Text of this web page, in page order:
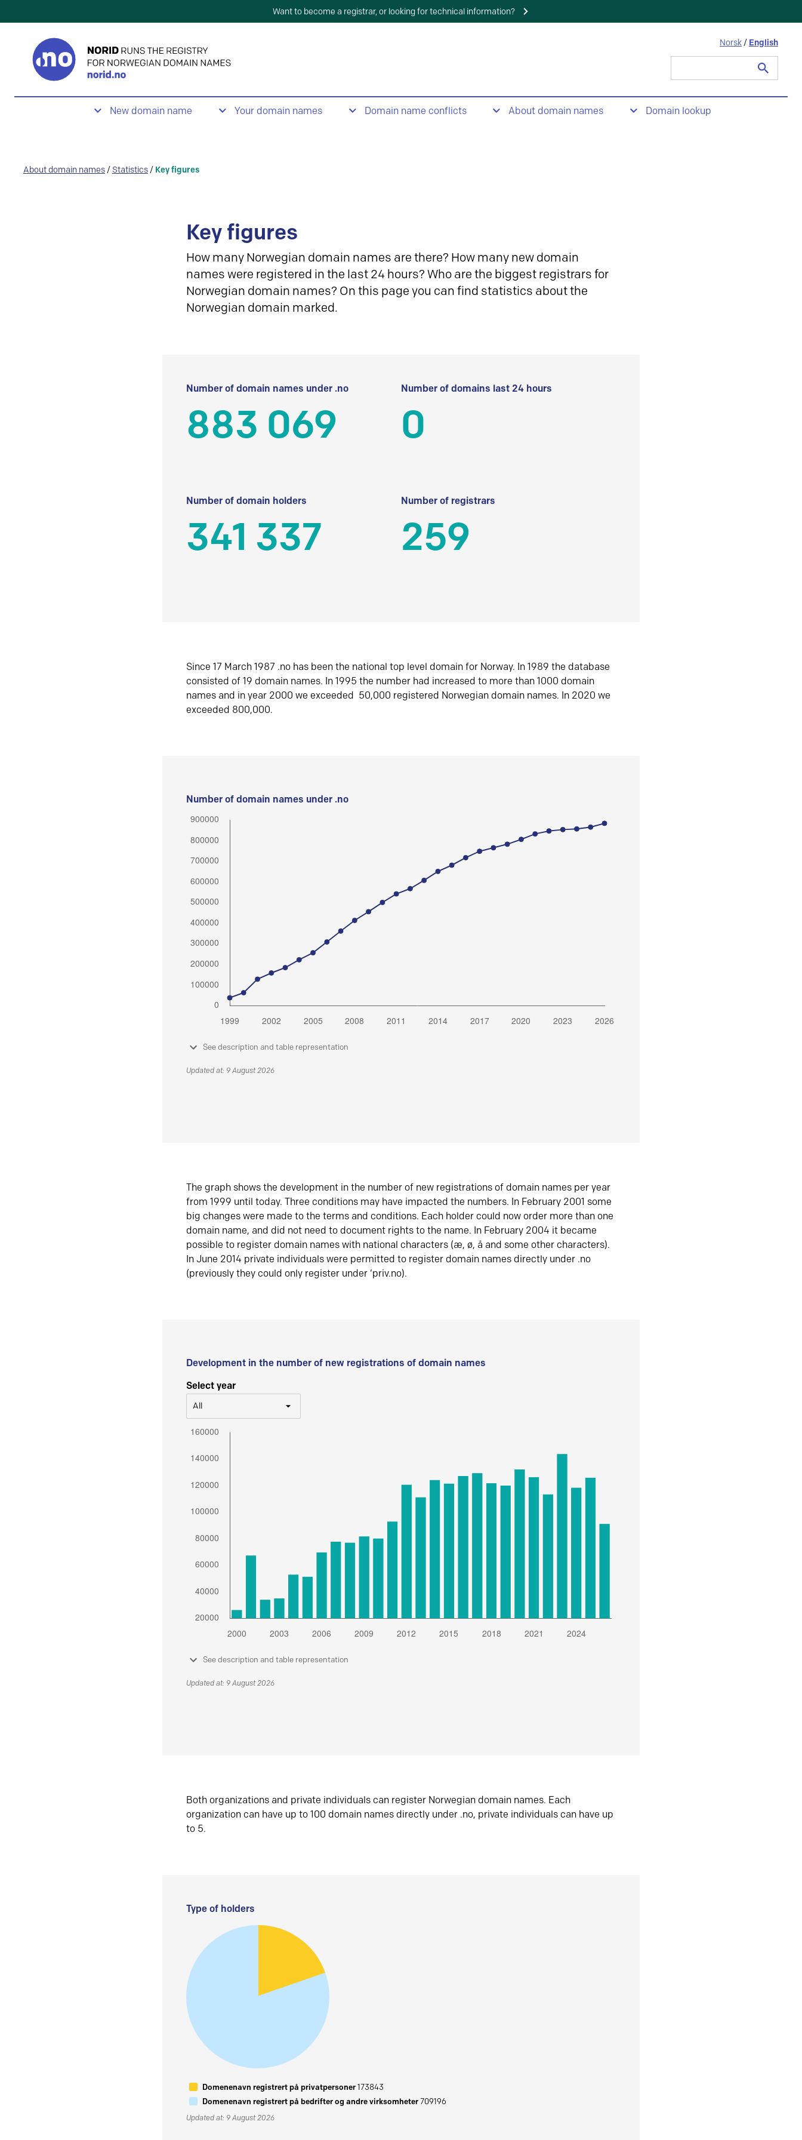
Want to become a registrar, or looking for technical information?
Norsk / English
New domain name Your domain names Domain name conflicts About domain names Domain lookup
About domain names / Statistics / Key figures
Key figures
How many Norwegian domain names are there? How many new domain
names were registered in the last 24 hours? Who are the biggest registrars for
Norwegian domain names? On this page you can find statistics about the
Norwegian domain marked.
Number of domain names under .no
883 069
Number of domains last 24 hours
0
Number of domain holders
341 337
Number of registrars
259
Since 17 March 1987 .no has been the national top level domain for Norway. In 1989 the database
consisted of 19 domain names. In 1995 the number had increased to more than 1000 domain
names and in year 2000 we exceeded 50,000 registered Norwegian domain names. In 2020 we
exceeded 800,000.
Number of domain names under .no
See description and table representation
Updated at: 9 August 2026
The graph shows the development in the number of new registrations of domain names per year
from 1999 until today. Three conditions may have impacted the numbers. In February 2001 some
big changes were made to the terms and conditions. Each holder could now order more than one
domain name, and did not need to document rights to the name. In February 2004 it became
possible to register domain names with national characters (æ, ø, å and some other characters).
In June 2014 private individuals were permitted to register domain names directly under .no
(previously they could only register under ‘priv.no).
Development in the number of new registrations of domain names
Select year
All
See description and table representation
Updated at: 9 August 2026
Both organizations and private individuals can register Norwegian domain names. Each
organization can have up to 100 domain names directly under .no, private individuals can have up
to 5.
Type of holders
Domenenavn registrert på privatpersoner173843
Domenenavn registrert på bedrifter og andre virksomheter709196
Updated at: 9 August 2026